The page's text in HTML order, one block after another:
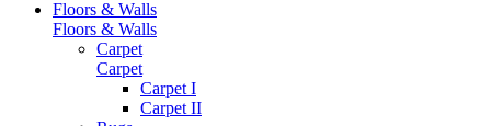
Floors & Walls
Floors & Walls
Carpet
Carpet
Carpet I
Carpet II